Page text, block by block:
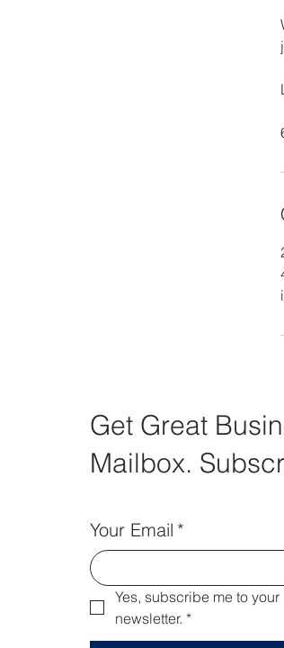
Get Great
Mailbox.
Your Email *
Yes, subscribe me to your
newsletter. *